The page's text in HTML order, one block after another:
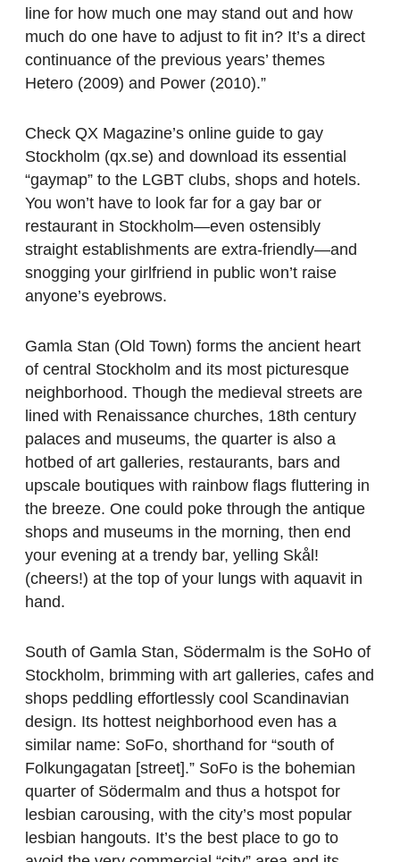
line for how much one may stand out and how
much do one have to adjust to fit in? It’s a direct
continuance of the previous years’ themes
Hetero (2009) and Power (2010).”
Check QX Magazine’s online guide to gay
Stockholm (qx.se) and download its essential
“gaymap” to the LGBT clubs, shops and hotels.
You won’t have to look far for a gay bar or
restaurant in Stockholm—even ostensibly
straight establishments are extra-friendly—and
snogging your girlfriend in public won’t raise
anyone’s eyebrows.
Gamla Stan (Old Town) forms the ancient heart
of central Stockholm and its most picturesque
neighborhood. Though the medieval streets are
lined with Renaissance churches, 18th century
palaces and museums, the quarter is also a
hotbed of art galleries, restaurants, bars and
upscale boutiques with rainbow flags fluttering in
the breeze. One could poke through the antique
shops and museums in the morning, then end
your evening at a trendy bar, yelling Skål!
(cheers!) at the top of your lungs with aquavit in
hand.
South of Gamla Stan, Södermalm is the SoHo of
Stockholm, brimming with art galleries, cafes and
shops peddling effortlessly cool Scandinavian
design. Its hottest neighborhood even has a
similar name: SoFo, shorthand for “south of
Folkungagatan [street].” SoFo is the bohemian
quarter of Södermalm and thus a hotspot for
lesbian carousing, with the city’s most popular
lesbian hangouts. It’s the best place to go to